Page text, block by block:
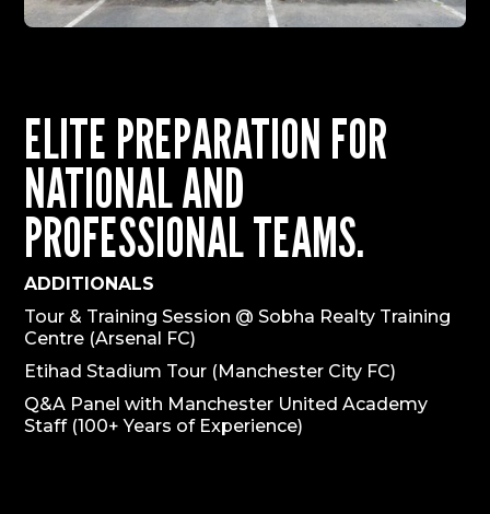
ELITE PREPARATION FOR
NATIONAL AND
PROFESSIONAL TEAMS.
ADDITIONALS
Tour & Training Session @ Sobha Realty Training
Centre (Arsenal FC)
Etihad Stadium Tour (Manchester City FC)
Q&A Panel with Manchester United Academy
Staff (100+ Years of Experience)